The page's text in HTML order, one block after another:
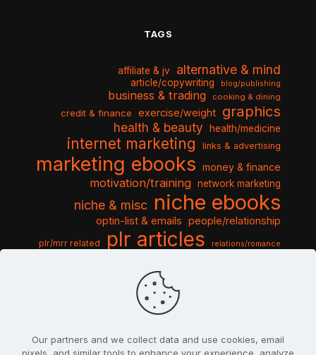
TAGS
affiliate & jv alternative & mind
article/copywriting blog/publishing
business & trading cooking & dining
credit & finance exercise/weight graphics
health & beauty health/medicine
internet marketing links & advertising
marketing ebooks money & finance
motivation/training network marketing
niche & misc niche ebooks
optin-list & emails people/relationship
plr/mrr related plr articles relations/romance
sports & hobbies
travel & vacation
video tutorials web script
Our partners and we collect data and use cookies, email